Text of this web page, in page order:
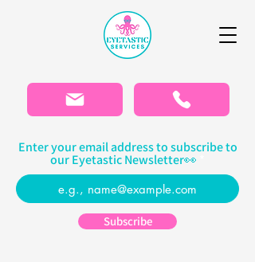
Enter your email address to subscribe to
our Eyetastic Newsletter👀
Subscribe